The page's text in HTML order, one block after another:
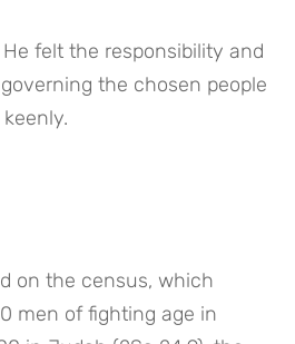
felt the responsibility and
the chosen people
on the census, which
men of fighting age in